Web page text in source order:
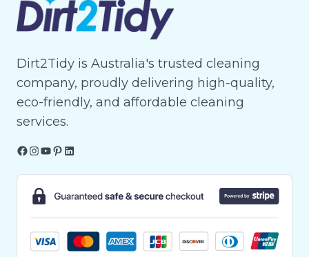
Dirt2Tidy is Australia's trusted cleaning
company, proudly delivering high-quality,
eco-friendly, and affordable cleaning
services.
Facebook
Instagram
YouTube
Pinterest
LinkedIn